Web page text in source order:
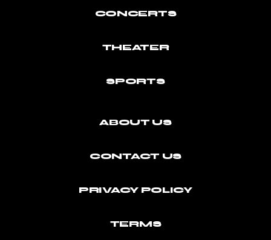
CONCERTS
THEATER
SPORTS
ABOUT US
CONTACT US
PRIVACY POLICY
TERMS